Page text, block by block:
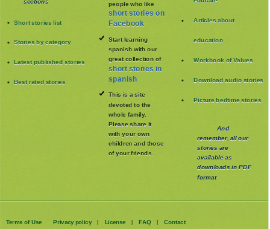
sections
Short stories list
Stories by category
Latest published stories
Best rated stories
people who like
short stories on
Facebook
Start learning
spanish with our
great collection of
short stories in
spanish
This is a site
devoted to the
whole family.
Please share it
with your own
children and those
of your friends.
Articles about
education
Workbook of Values
Download audio stories
Picture bedtime stories
And
remember, all our
stories are
available as
downloads in PDF
format
Terms of Use Privacy policy | License | FAQ | Contact